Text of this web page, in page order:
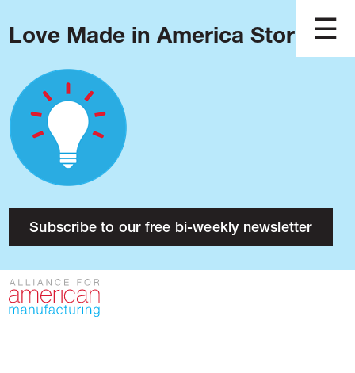
Love Made in America Stories?
Subscribe to our free bi-weekly newsletter
About
Research
Press
Contact
Blog
Podcast
Issues
Made in America